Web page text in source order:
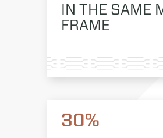
IN THE SAME
FRAME
30%